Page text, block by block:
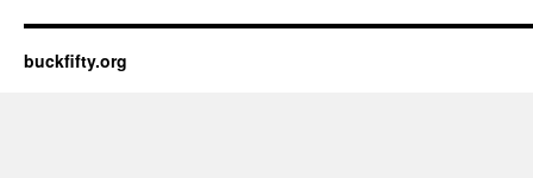
buckfifty.org